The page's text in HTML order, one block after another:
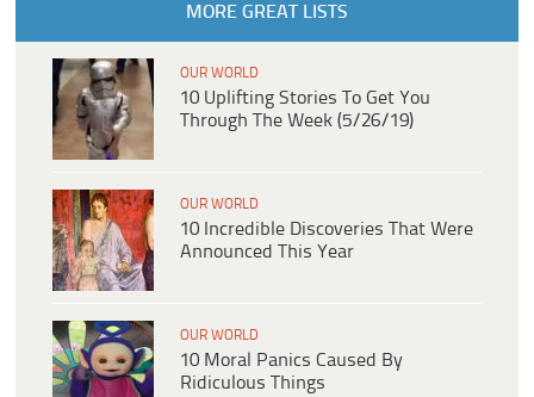
MORE GREAT LISTS
OUR WORLD
10 Uplifting Stories To Get You
Through The Week (5/26/19)
OUR WORLD
10 Incredible Discoveries That Were
Announced This Year
OUR WORLD
10 Moral Panics Caused By
Ridiculous Things